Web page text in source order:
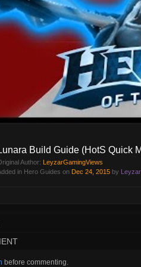
Build Guide (HotS Quick
Author: LeyzarGamingViews
in Hero Guides on Dec 24, 2015 by
Build Guide. Heroes of the Storm
before commenting.